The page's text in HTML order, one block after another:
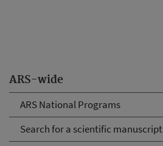
ARS-wide
ARS National Programs
Search for a scientific manuscript